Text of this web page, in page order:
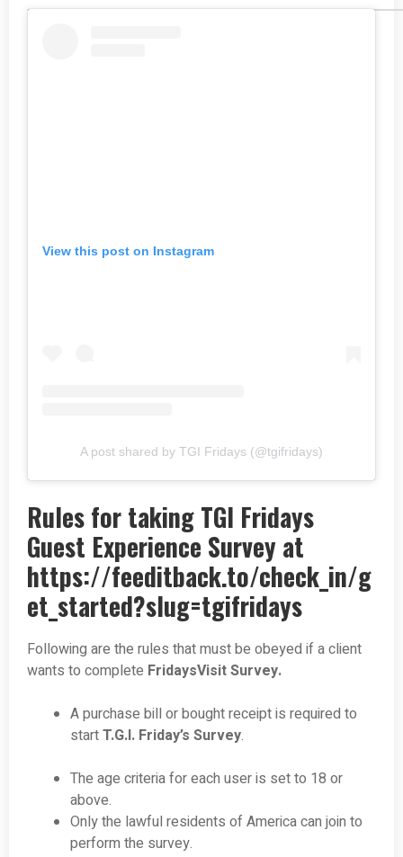
View this post on Instagram
A post shared by TGI Fridays (@tgifridays)
Rules for taking TGI Fridays
Guest Experience Survey at
https://feeditback.to/check_in/g
et_started?slug=tgifridays
Following are the rules that must be obeyed if a client
wants to complete FridaysVisit Survey.
A purchase bill or bought receipt is required to
startT.G.I. Friday’s Survey.
The age criteria for each user is set to 18 or
above.
Only the lawful residents of America can join to
perform the survey.